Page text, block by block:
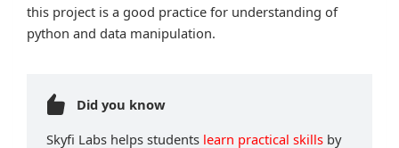
this project is a good practice for understanding of
python and data manipulation.
Did you know
Skyfi Labs helps students learn practical skills by